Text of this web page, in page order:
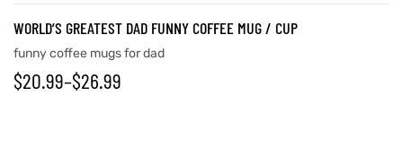
WORLD’S GREATEST DAD FUNNY COFFEE MUG / CUP
funny coffee mugs for dad
$20.99–$26.99